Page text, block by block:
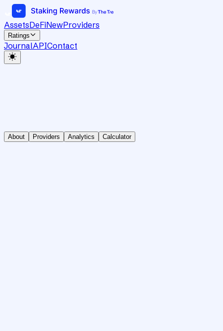
AssetsDeFiNewProviders
Ratings
JournalAPIContact
About Providers Analytics Calculator